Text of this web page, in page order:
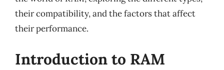
their compatibility, and the factors that affect
their performance.
Introduction to RAM